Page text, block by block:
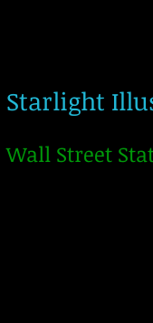
Starlight
Wall Street